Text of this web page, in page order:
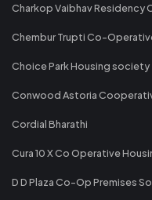
Charkop Vaibhav
Chembur Trupti Co-
Choice Park Housing society
Conwood Astoria
Cordial Bharathi
Cura 10 X Co Operative
D D Plaza Co-Op Premises